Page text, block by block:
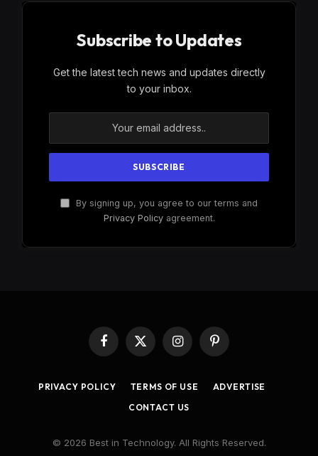
Subscribe to Updates
Get the latest tech news and updates directly
to your inbox.
By signing up, you agree to our terms and
Privacy Policyagreement.
Facebook
X
(Twitter)
InstagramPinterest
PRIVACY POLICY TERMS OF USE
ADVERTISE
CONTACT US
© 2026 Best in Technology. All Rights Reserved.